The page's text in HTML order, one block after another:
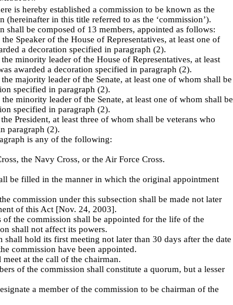
is hereby established a commission to be known as the
(hereinafter in this title referred to as the ‘commission’).
shall be composed of 13 members, appointed as follows:
Speaker of the House of Representatives, at least one of
a decoration specified in paragraph (2).
minority leader of the House of Representatives, at least
awarded a decoration specified in paragraph (2).
majority leader of the Senate, at least one of whom shall be
specified in paragraph (2).
minority leader of the Senate, at least one of whom shall be
specified in paragraph (2).
President, at least three of whom shall be veterans who
paragraph (2).
is any of the following:
the Navy Cross, or the Air Force Cross.
be filled in the manner in which the original appointment
commission under this subsection shall be made not later
of this Act [Nov. 24, 2003].
the commission shall be appointed for the life of the
shall not affect its powers.
hold its first meeting not later than 30 days after the date
commission have been appointed.
at the call of the chairman.
of the commission shall constitute a quorum, but a lesser
a member of the commission to be chairman of the